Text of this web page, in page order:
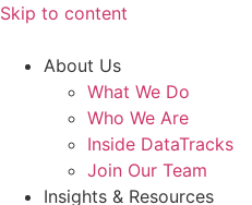
Skip to content
About Us
What We Do
Who We Are
Inside DataTracks
Join Our Team
Insights & Resources